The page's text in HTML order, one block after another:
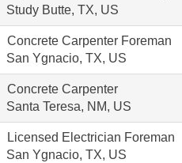
Study Butte, TX, US
Concrete Carpenter Foreman
San Ygnacio, TX, US
Concrete Carpenter
Santa Teresa, NM, US
Licensed Electrician Foreman
San Ygnacio, TX, US